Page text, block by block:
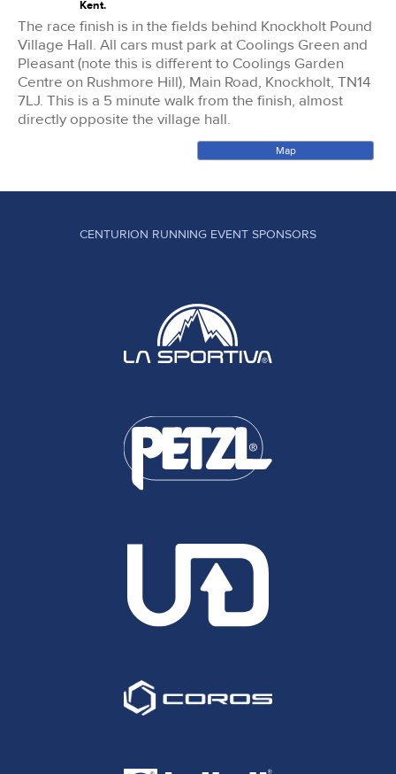
Kent.
The race finish is in the fields behind Knockholt Pound
Village Hall. All cars must park at Coolings Green and
Pleasant (note this is different to Coolings Garden
Centre on Rushmore Hill), Main Road, Knockholt, TN14
7LJ. This is a 5 minute walk from the finish, almost
directly opposite the village hall.
Map
CENTURION RUNNING EVENT SPONSORS